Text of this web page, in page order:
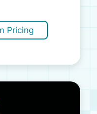
Pricing